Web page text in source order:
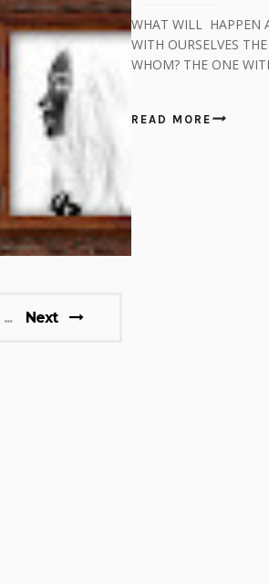
WHAT WILL HAPPEN
WITH OURSELVES
WHOM? THE ONE
READ MORE
Next